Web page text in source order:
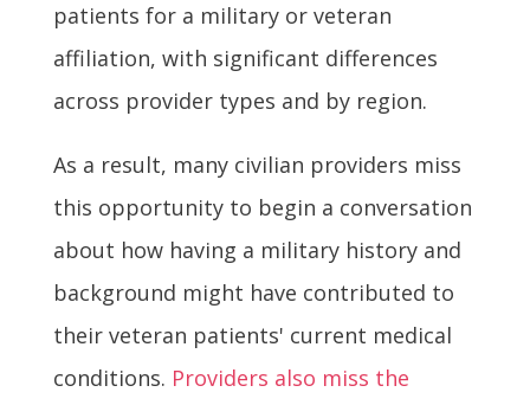
patients for a military or veteran
affiliation, with significant differences
across provider types and by region.
As a result, many civilian providers miss
this opportunity to begin a conversation
about how having a military history and
background might have contributed to
their veteran patients' current medical
conditions. Providers also miss the